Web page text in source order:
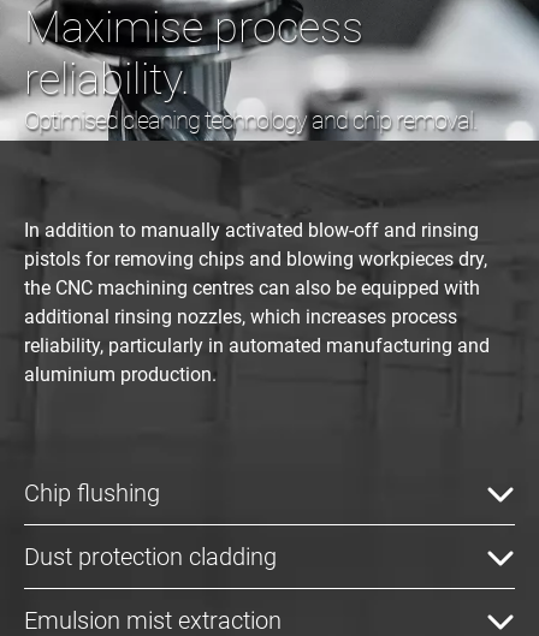
Maximise process
reliability.
Optimised cleaning technology and chip removal.
In addition to manually activated blow-off and rinsing
pistols for removing chips and blowing workpieces dry,
the CNC machining centres can also be equipped with
additional rinsing nozzles, which increases process
reliability, particularly in automated manufacturing and
aluminium production.
Chip flushing
Dust protection cladding
Emulsion mist extraction